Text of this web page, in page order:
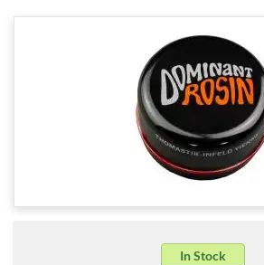
In Stock